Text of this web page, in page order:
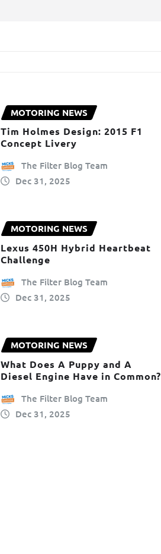
MOTORING NEWS
Tim Holmes Design: 2015 F1
Concept Livery
The Filter Blog Team
Dec 31, 2025
MOTORING NEWS
Lexus 450H Hybrid Heartbeat
Challenge
The Filter Blog Team
Dec 31, 2025
MOTORING NEWS
What Does A Puppy and A
Diesel Engine Have in Common?
The Filter Blog Team
Dec 31, 2025